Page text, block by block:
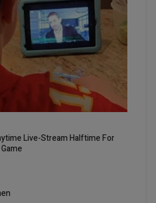
Live-Stream Halftime For